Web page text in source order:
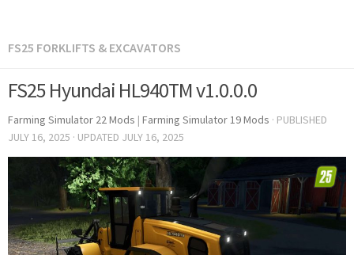
FS25 FORKLIFTS & EXCAVATORS
FS25 Hyundai HL940TM v1.0.0.0
Farming Simulator 22 Mods | Farming Simulator 19 Mods · PUBLISHED
JULY 16, 2025 · UPDATED JULY 16, 2025